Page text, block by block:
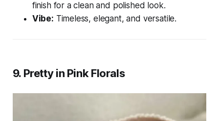
finish for a clean and polished look.
Vibe: Timeless, elegant, and versatile.
9. Pretty in Pink Florals